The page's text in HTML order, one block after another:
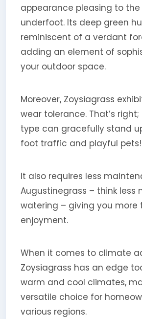
appearance pleasing to
underfoot. Its deep green
reminiscent of a verdant
adding an element of
your outdoor space.
Moreover, Zoysiagrass
wear tolerance. That’s
type can gracefully stand
foot traffic and playful pets!
It also requires less
Augustinegrass – think less
watering – giving you more
enjoyment.
When it comes to climate
Zoysiagrass has an edge
warm and cool climates,
versatile choice for
various regions.